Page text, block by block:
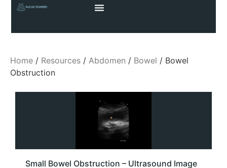
Home / Resources / Abdomen / Bowel / Bowel
Obstruction
Small Bowel Obstruction – Ultrasound Image